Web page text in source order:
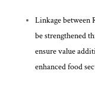
Linkage between
be strengthened
ensure value
enhanced food